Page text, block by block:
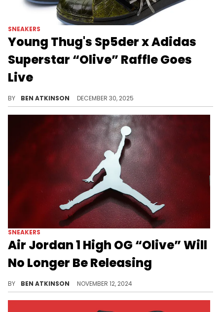
SNEAKERS
Young Thug's Sp5der x Adidas
Superstar “Olive” Raffle Goes
Live
BY BEN ATKINSON DECEMBER 30, 2025
SNEAKERS
Air Jordan 1 High OG “Olive” Will
No Longer Be Releasing
BY BEN ATKINSON NOVEMBER 12, 2024